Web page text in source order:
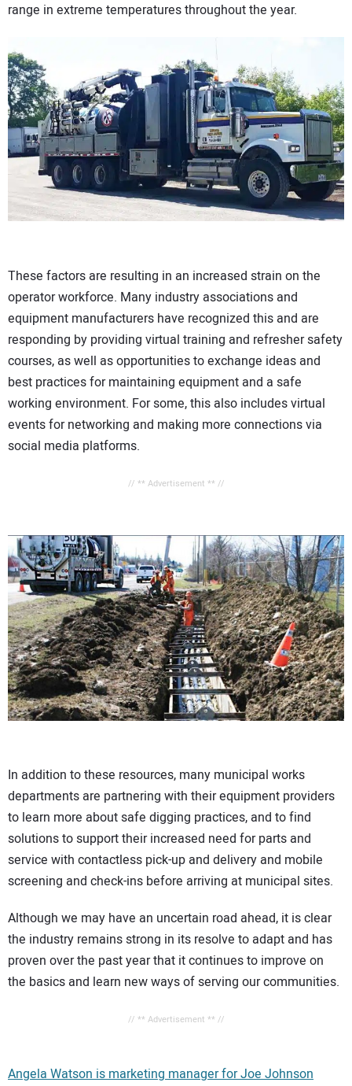
range in extreme temperatures throughout the year.
These factors are resulting in an increased strain on the
operator workforce. Many industry associations and
equipment manufacturers have recognized this and are
responding by providing virtual training and refresher safety
courses, as well as opportunities to exchange ideas and
best practices for maintaining equipment and a safe
working environment. For some, this also includes virtual
events for networking and making more connections via
social media platforms.
// ** Advertisement ** //
In addition to these resources, many municipal works
departments are partnering with their equipment providers
to learn more about safe digging practices, and to find
solutions to support their increased need for parts and
service with contactless pick-up and delivery and mobile
screening and check-ins before arriving at municipal sites.
Although we may have an uncertain road ahead, it is clear
the industry remains strong in its resolve to adapt and has
proven over the past year that it continues to improve on
the basics and learn new ways of serving our communities.
// ** Advertisement ** //
Angela Watson is marketing manager for Joe Johnson